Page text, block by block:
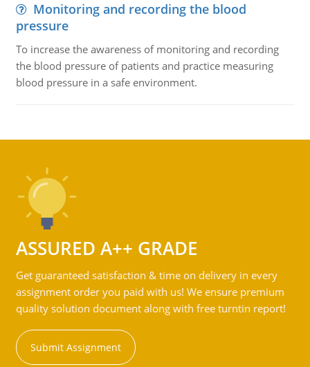
Monitoring and recording the blood
pressure
To increase the awareness of monitoring and recording
the blood pressure of patients and practice measuring
blood pressure in a safe environment.
ASSURED A++ GRADE
Get guaranteed satisfaction & time on delivery in every
assignment order you paid with us! We ensure premium
quality solution document along with free turntin report!
Submit Assignment